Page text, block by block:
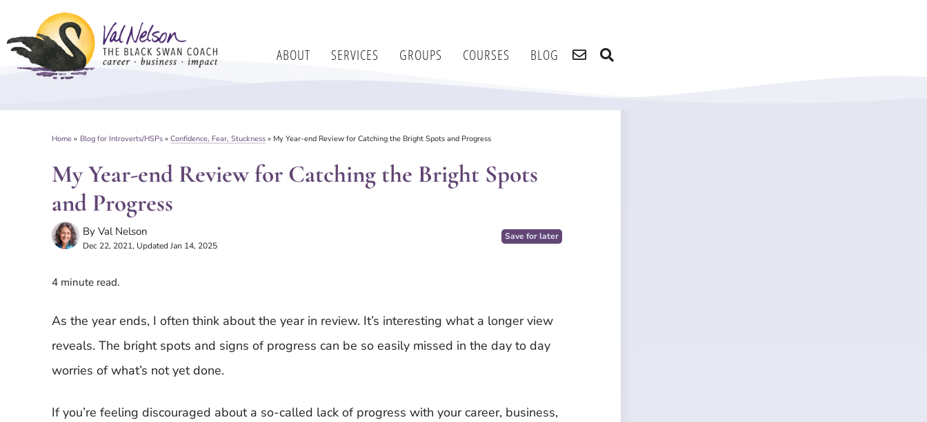
to
content
ABOUT SERVICES GROUPS COURSES BLOG
Home » Blog for Introverts/HSPs » Confidence, Fear, Stuckness » My Year-end Review for Catching the Bright Spots and Progress
My Year-end Review for Catching the Bright Spots
and Progress
By Val Nelson
Dec 22, 2021, Updated Jan 14, 2025
Save for later
4 minute read.
As the year ends, I often think about the year in review. It’s interesting what a longer view
reveals. The bright spots and signs of progress can be so easily missed in the day to day
worries of what’s not yet done.
If you’re feeling discouraged about a so-called lack of progress with your career, business,